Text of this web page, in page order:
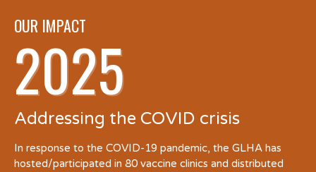
OUR IMPACT
2025
Addressing the COVID crisis
In response to the COVID-19 pandemic, the GLHA has
hosted/participated in 80 vaccine clinics and distributed